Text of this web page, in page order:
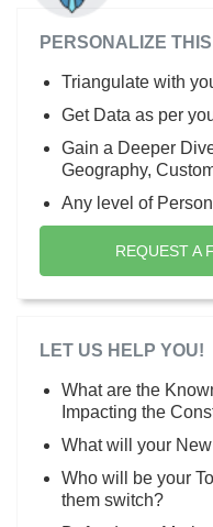
PERSONALIZE
Triangulate with
Get Data as per
Gain a Deeper
Geography,
Any level of
REQUEST A
LET US HELP YOU!
What are the
Impacting the
What will your
Who will be your
them switch?